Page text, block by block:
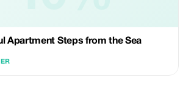
Apartment Steps from the Sea